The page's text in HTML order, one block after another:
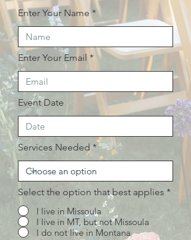
Enter Your Name
Enter Your Email
Event Date
Services Needed
Select the option that best applies *
I live in Missoula
I live in MT, but not Missoula
I do not live in Montana